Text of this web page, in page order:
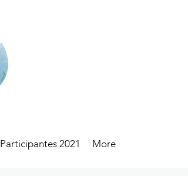
2021 More